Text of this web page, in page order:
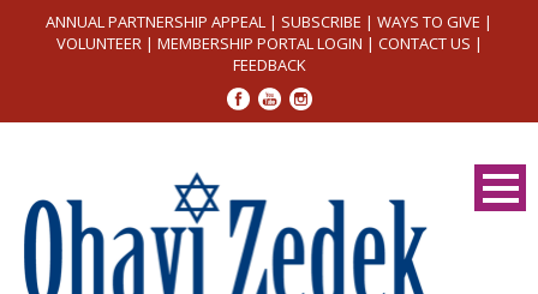
ANNUAL PARTNERSHIP APPEAL | SUBSCRIBE | WAYS TO GIVE |
VOLUNTEER| MEMBERSHIP PORTAL LOGIN | CONTACT US |
FEEDBACK